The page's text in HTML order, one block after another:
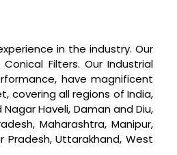
in the industry. Our
Filters. Our Industrial
have magnificent
covering all regions of India,
Haveli, Daman and Diu,
Maharashtra, Manipur,
Pradesh, Uttarakhand, West